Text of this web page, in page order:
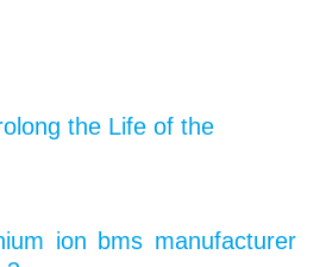
the Life of the